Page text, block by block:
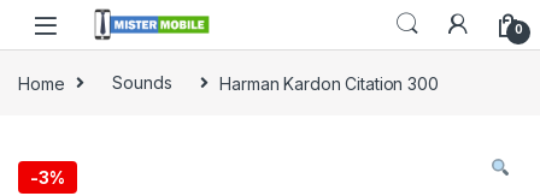
0
Home Sounds Harman Kardon Citation 300
-3%